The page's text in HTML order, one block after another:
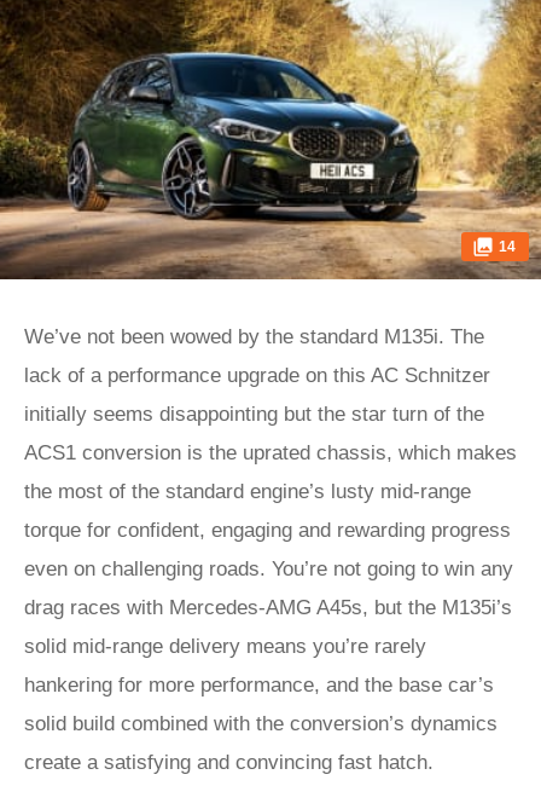
14
We’ve not been wowed by the standard M135i. The
lack of a performance upgrade on this AC Schnitzer
initially seems disappointing but the star turn of the
ACS1 conversion is the uprated chassis, which makes
the most of the standard engine’s lusty mid-range
torque for confident, engaging and rewarding progress
even on challenging roads. You’re not going to win any
drag races with Mercedes-AMG A45s, but the M135i’s
solid mid-range delivery means you’re rarely
hankering for more performance, and the base car’s
solid build combined with the conversion’s dynamics
create a satisfying and convincing fast hatch.